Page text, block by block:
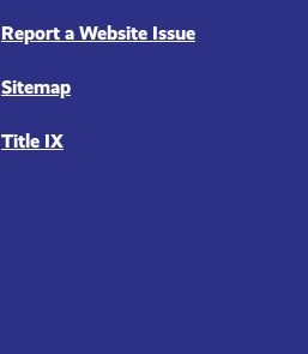
Report a Website Issue
Sitemap
Title IX